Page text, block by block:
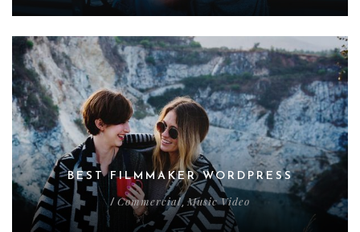
BEST FILMMAKER WORDPRESS
/ Commercial, Music Video